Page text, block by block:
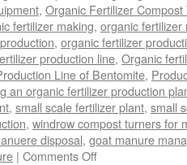
, Organic Fertilizer Compost
fertilizer making, organic fertilizer
, organic fertilizer
production line, Organic
Line of Bentomite,
an organic fertilizer production
, small scale fertilizer plant, small
, windrow compost turners for
disposal, goat manure
| Comments Offon